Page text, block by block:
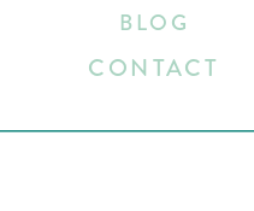
BLOG
CONTACT